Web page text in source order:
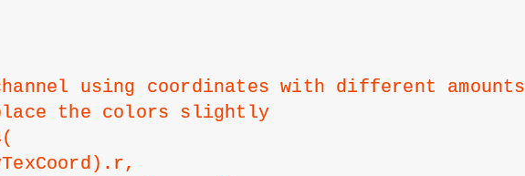
using coordinates with different amounts
the colors slightly